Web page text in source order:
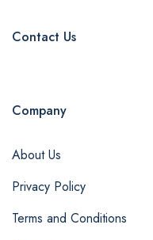
Contact Us
Company
About Us
Privacy Policy
Terms and Conditions